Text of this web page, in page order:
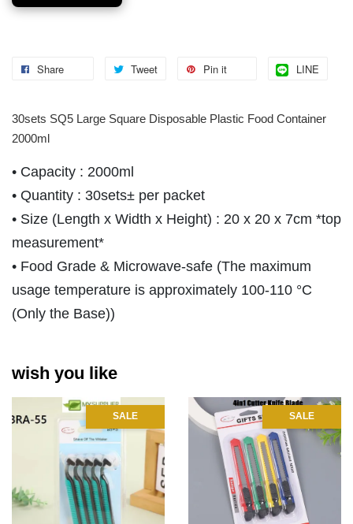
Share Tweet Pin it LINE
30sets SQ5 Large Square Disposable Plastic Food Container
2000ml
• Capacity : 2000ml
• Quantity : 30sets± per packet
• Size (Length x Width x Height) : 20 x 20 x 7cm *top
measurement*
• Food Grade & Microwave-safe (The maximum
usage temperature is approximately 100-110 °C
(Only the Base))
wish you like
SALE SALE